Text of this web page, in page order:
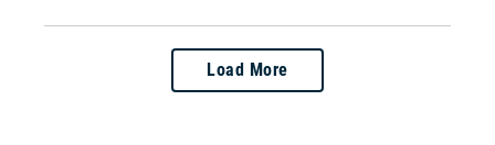
Load More